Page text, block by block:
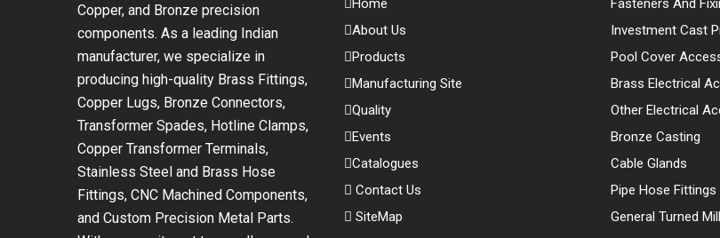
Copper, and Bronze precision
components. As a leading Indian
manufacturer, we specialize in
producing high-quality Brass Fittings,
Copper Lugs, Bronze Connectors,
Transformer Spades, Hotline Clamps,
Copper Transformer Terminals,
Stainless Steel and Brass Hose
Fittings, CNC Machined Components,
and Custom Precision Metal Parts.
Home
About Us
Products
Manufacturing Site
Quality
Events
Catalogues
Contact Us
SiteMap
Fasteners And
Investment Cast
Pool Cover
Brass Electrical
Other Electrical
Bronze Casting
Cable Glands
Pipe Hose
General Turned